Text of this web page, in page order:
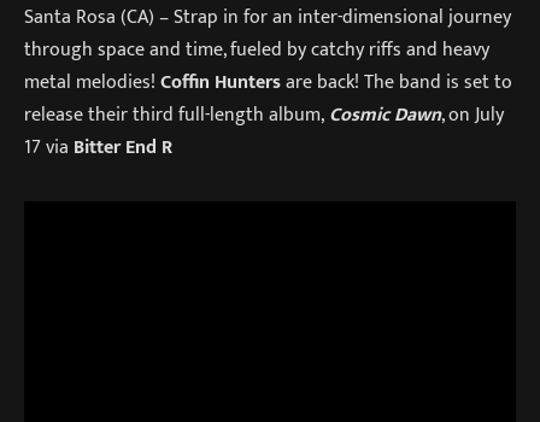
Santa Rosa (CA) – Strap in for an inter-dimensional journey
through space and time, fueled by catchy riffs and heavy
metal melodies!Coffin Huntersare back! The band is set to
release their third full-length album,Cosmic Dawn, on July
17 via Bitter End R